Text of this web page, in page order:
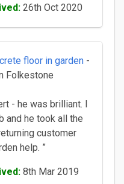
26th Oct 2020
floor in garden -
Folkestone
- he was brilliant. I
and he took all the
customer
help. ”
8th Mar 2019